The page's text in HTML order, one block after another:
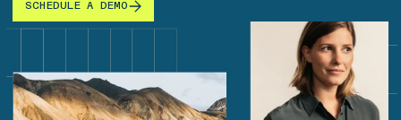
SCHEDULE A DEMO